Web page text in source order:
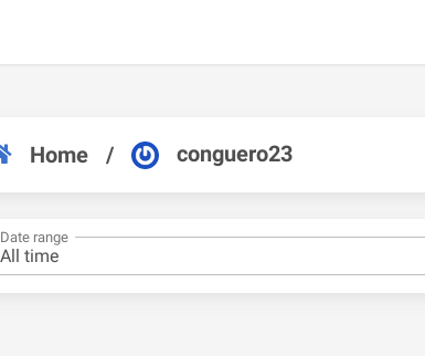
Home / conguero23
Date range